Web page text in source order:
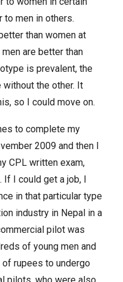
to men in others.
than women at
are better than
is prevalent, the
the other. It
so I could move on.
to complete my
2009 and then I
CPL written exam,
I could get a job, I
in that particular type
industry in Nepal in a
pilot was
of young men and
rupees to undergo